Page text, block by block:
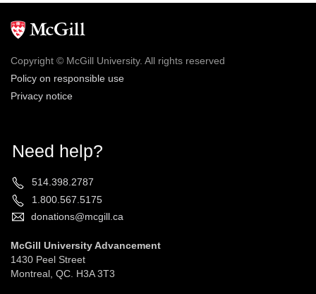
Copyright © McGill University. All rights reserved
Policy on responsible use
Privacy notice
Need help?
514.398.2787
1.800.567.5175
donations@mcgill.ca
McGill University Advancement
1430 Peel Street
Montreal, QC. H3A 3T3